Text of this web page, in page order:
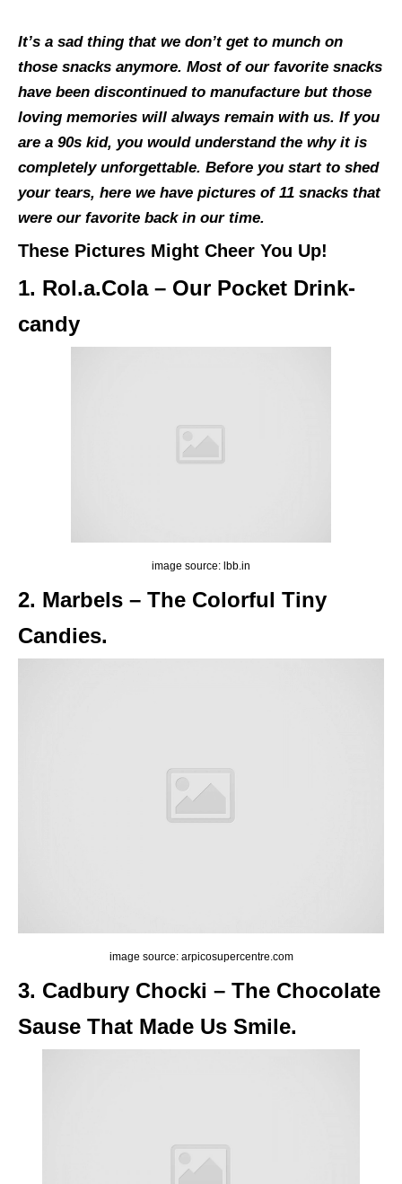
It’s a sad thing that we don’t get to munch on
those snacks anymore. Most of our favorite snacks
have been discontinued to manufacture but those
loving memories will always remain with us. If you
are a 90s kid, you would understand the why it is
completely unforgettable. Before you start to shed
your tears, here we have pictures of 11 snacks that
were our favorite back in our time.
These Pictures Might Cheer You Up!
1. Rol.a.Cola – Our Pocket Drink-
candy
image source: lbb.in
2. Marbels – The Colorful Tiny
Candies.
image source: arpicosupercentre.com
3. Cadbury Chocki – The Chocolate
Sause That Made Us Smile.